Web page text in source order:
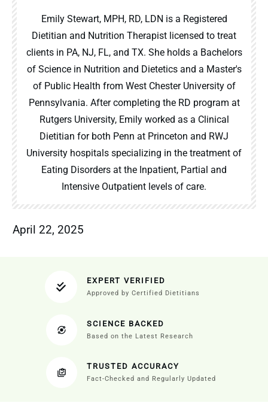
Emily Stewart, MPH, RD, LDN is a Registered
Dietitian and Nutrition Therapist licensed to treat
clients in PA, NJ, FL, and TX. She holds a Bachelors
of Science in Nutrition and Dietetics and a Master's
of Public Health from West Chester University of
Pennsylvania. After completing the RD program at
Rutgers University, Emily worked as a Clinical
Dietitian for both Penn at Princeton and RWJ
University hospitals specializing in the treatment of
Eating Disorders at the Inpatient, Partial and
Intensive Outpatient levels of care.
April 22, 2025
EXPERT VERIFIED
Approved by Certified Dietitians
SCIENCE BACKED
Based on the Latest Research
TRUSTED ACCURACY
Fact-Checked and Regularly Updated